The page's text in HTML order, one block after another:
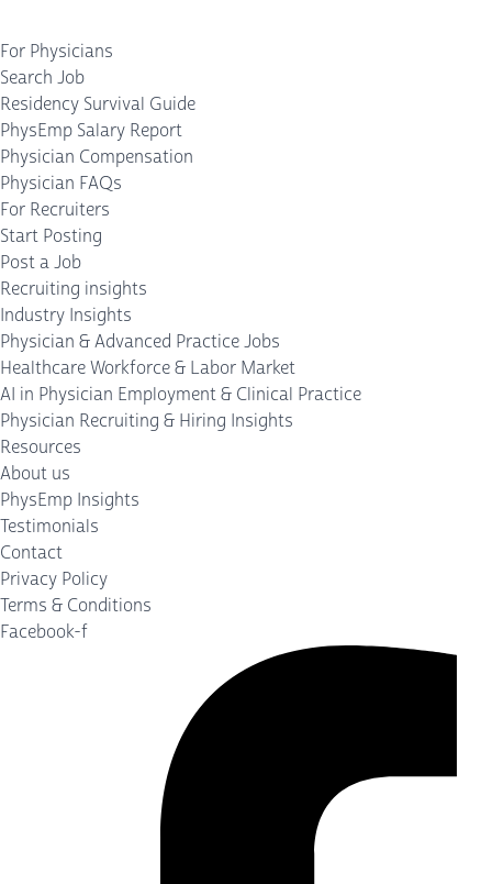
For Physicians
Search Job
Residency Survival Guide
PhysEmp Salary Report
Physician Compensation
Physician FAQs
For Recruiters
Start Posting
Post a Job
Recruiting insights
Industry Insights
Physician & Advanced Practice Jobs
Healthcare Workforce & Labor Market
AI in Physician Employment & Clinical Practice
Physician Recruiting & Hiring Insights
Resources
About us
PhysEmp Insights
Testimonials
Contact
Privacy Policy
Terms & Conditions
Facebook-f